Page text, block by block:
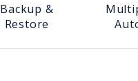
Backup &
Restore